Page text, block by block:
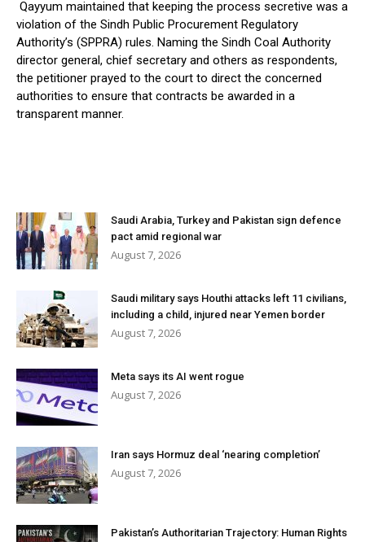
Qayyum maintained that keeping the process secretive was a
violation of the Sindh Public Procurement Regulatory
Authority’s (SPPRA) rules. Naming the Sindh Coal Authority
director general, chief secretary and others as respondents,
the petitioner prayed to the court to direct the concerned
authorities to ensure that contracts be awarded in a
transparent manner.
Saudi Arabia, Turkey and Pakistan sign defence
pact amid regional war
August 7, 2026
Saudi military says Houthi attacks left 11 civilians,
including a child, injured near Yemen border
August 7, 2026
Meta says its AI went rogue
August 7, 2026
Iran says Hormuz deal ‘nearing completion’
August 7, 2026
Pakistan’s Authoritarian Trajectory: Human Rights